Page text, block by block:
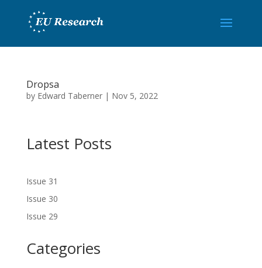
Dropsa
by Edward Taberner| Nov 5, 2022
Latest Posts
Issue 31
Issue 30
Issue 29
Categories